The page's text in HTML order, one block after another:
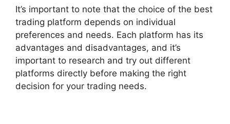
It’s important to note that the choice of the best
trading platform depends on individual
preferences and needs. Each platform has its
advantages and disadvantages, and it’s
important to research and try out different
platforms directly before making the right
decision for your trading needs.